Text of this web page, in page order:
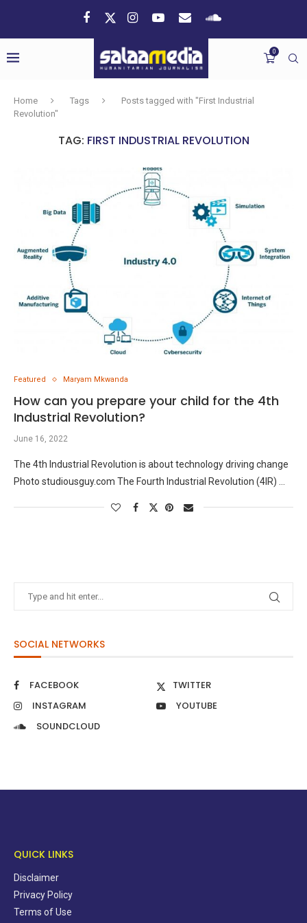
0
Home Tags
Posts tagged with "First Industrial
Revolution"
TAG: FIRST INDUSTRIAL REVOLUTION
Featured Maryam Mkwanda
How can you prepare your child for the 4th
Industrial Revolution?
June 16, 2022
The 4th Industrial Revolution is about technology driving change
Photo studiousguy.com The Fourth Industrial Revolution (4IR) …
SOCIAL NETWORKS
FACEBOOK
TWITTER
INSTAGRAM
YOUTUBE
SOUNDCLOUD
QUICK LINKS
Disclaimer
Privacy Policy
Terms of Use